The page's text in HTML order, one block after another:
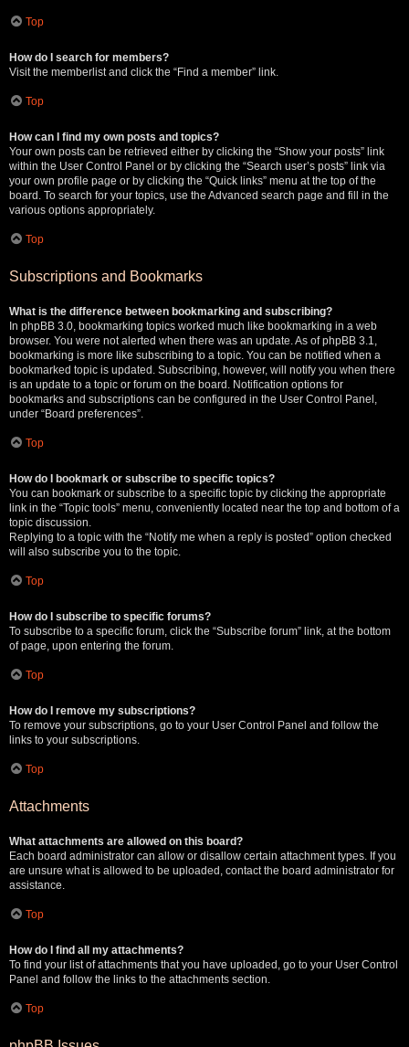
Top
How do I search for members?
Visit the memberlist and click the “Find a member” link.
Top
How can I find my own posts and topics?
Your own posts can be retrieved either by clicking the “Show your posts” link
within the User Control Panel or by clicking the “Search user’s posts” link via
your own profile page or by clicking the “Quick links” menu at the top of the
board. To search for your topics, use the Advanced search page and fill in the
various options appropriately.
Top
Subscriptions and Bookmarks
What is the difference between bookmarking and subscribing?
In phpBB 3.0, bookmarking topics worked much like bookmarking in a web
browser. You were not alerted when there was an update. As of phpBB 3.1,
bookmarking is more like subscribing to a topic. You can be notified when a
bookmarked topic is updated. Subscribing, however, will notify you when there
is an update to a topic or forum on the board. Notification options for
bookmarks and subscriptions can be configured in the User Control Panel,
under “Board preferences”.
Top
How do I bookmark or subscribe to specific topics?
You can bookmark or subscribe to a specific topic by clicking the appropriate
link in the “Topic tools” menu, conveniently located near the top and bottom of a
topic discussion.
Replying to a topic with the “Notify me when a reply is posted” option checked
will also subscribe you to the topic.
Top
How do I subscribe to specific forums?
To subscribe to a specific forum, click the “Subscribe forum” link, at the bottom
of page, upon entering the forum.
Top
How do I remove my subscriptions?
To remove your subscriptions, go to your User Control Panel and follow the
links to your subscriptions.
Top
Attachments
What attachments are allowed on this board?
Each board administrator can allow or disallow certain attachment types. If you
are unsure what is allowed to be uploaded, contact the board administrator for
assistance.
Top
How do I find all my attachments?
To find your list of attachments that you have uploaded, go to your User Control
Panel and follow the links to the attachments section.
Top